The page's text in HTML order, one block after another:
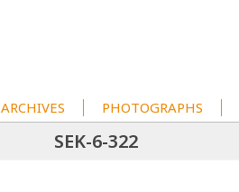
ARCHIVES PHOTOGRAPHS
SEK-6-322